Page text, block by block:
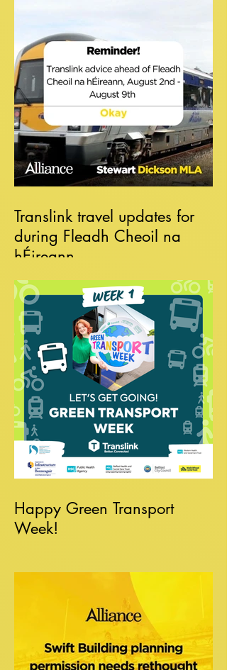
Translink travel updates for
during Fleadh Cheoil na
hÉireann
Happy Green Transport
Week!